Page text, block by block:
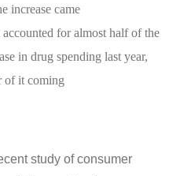
increase came
for almost half of the
in drug spending last year,
of it coming
study of consumer